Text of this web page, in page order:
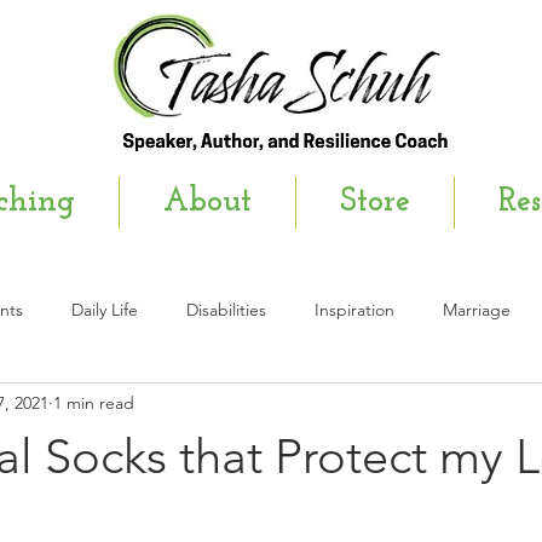
About Store
Daily Life Disabilities Inspiration Marriage
Socks that Protect my
2021 1 min read